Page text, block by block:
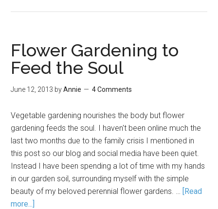
Flower Gardening to
Feed the Soul
June 12, 2013 byAnnie 4 Comments
Vegetable gardening nourishes the body but flower
gardening feeds the soul. I haven't been online much the
last two months due to the family crisis I mentioned in
this post so our blog and social media have been quiet.
Instead I have been spending a lot of time with my hands
in our garden soil, surrounding myself with the simple
beauty of my beloved perennial flower gardens. … [Read
more...]